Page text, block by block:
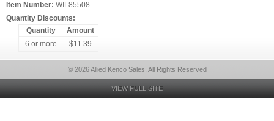
Item Number: WIL85508
Quantity Discounts:
Quantity
Amount
6 or more
$11.39
© 2026 Allied Kenco Sales, All Rights Reserved
VIEW FULL SITE